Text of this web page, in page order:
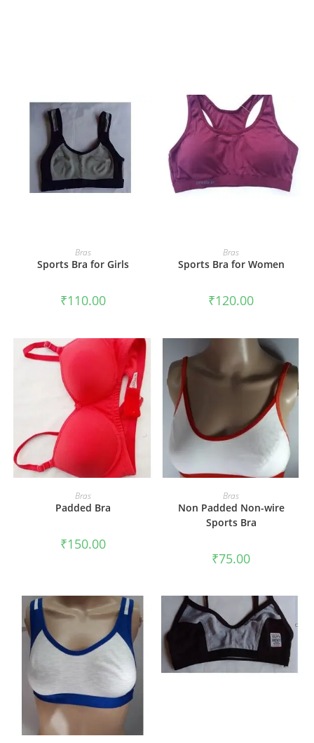
ADD TO CART
Bras
Sports Bra for Girls
₹110.00
ADD TO CART
Bras
Sports Bra for Women
₹120.00
SELECT OPTIONS
Bras
Padded Bra
₹150.00
SELECT OPTIONS
Bras
Non Padded Non-wire
Sports Bra
₹75.00